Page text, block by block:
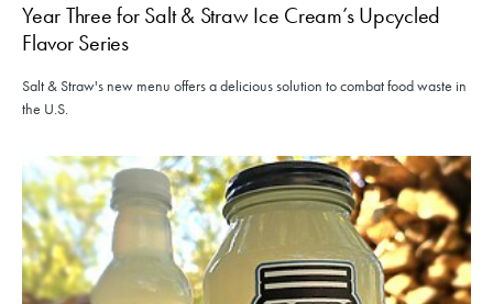
Year Three for Salt & Straw Ice Cream’s Upcycled
Flavor Series
Salt & Straw's new menu offers a delicious solution to combat food waste in
the U.S.